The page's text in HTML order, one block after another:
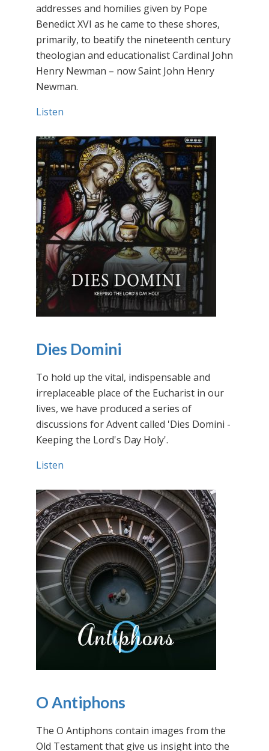
addresses and homilies given by Pope
Benedict XVI as he came to these shores,
primarily, to beatify the nineteenth century
theologian and educationalist Cardinal John
Henry Newman – now Saint John Henry
Newman.
Listen
Dies Domini
To hold up the vital, indispensable and
irreplaceable place of the Eucharist in our
lives, we have produced a series of
discussions for Advent called 'Dies Domini -
Keeping the Lord's Day Holy'.
Listen
O Antiphons
The O Antiphons contain images from the
Old Testament that give us insight into the